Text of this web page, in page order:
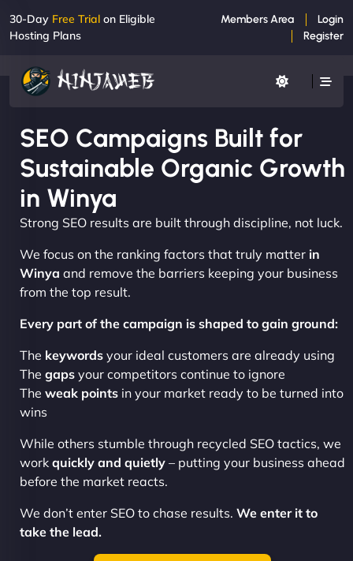
30-Day Free Trial on Eligible
Hosting Plans
Members Area
Login
Register
SEO Campaigns Built for
Sustainable Organic Growth
in Winya
Strong SEO results are built through discipline, not luck.
We focus on the ranking factors that truly matter in
Winya and remove the barriers keeping your business
from the top result.
Every part of the campaign is shaped to gain ground:
The keywords your ideal customers are already using
The gaps your competitors continue to ignore
The weak points in your market ready to be turned into
wins
While others stumble through recycled SEO tactics, we
work quickly and quietly – putting your business ahead
before the market reacts.
We don’t enter SEO to chase results. We enter it to
take the lead.